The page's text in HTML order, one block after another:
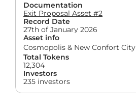
Documentation
Exit Proposal Asset #2
Record Date
27th of January 2026
Asset info
Cosmopolis & New Confort City
Total Tokens
12,304
Investors
235 investors